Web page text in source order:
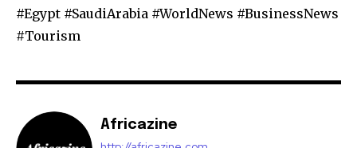
#Egypt #SaudiArabia #WorldNews #BusinessNews
#Tourism
Africazine